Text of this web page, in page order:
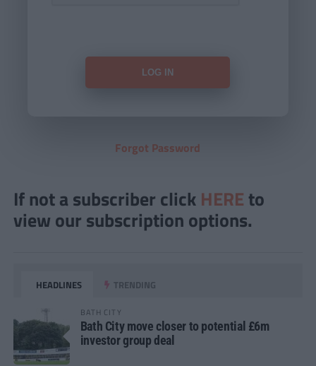
Forgot Password
If not a subscriber click HERE to
view our subscription options.
HEADLINES TRENDING
BATH CITY
Bath City move closer to potential £6m
investor group deal